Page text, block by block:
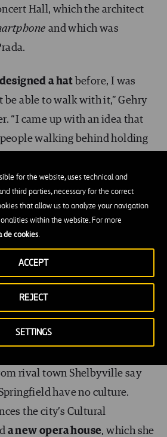
for the website, uses technical and
third parties, necessary for the correct
that allow us to analyze your navigation
within the website. For more
de cookies.
SETTINGS
REJECT
ACCEPT
Hall, which the architect
and which was
designed a hat before, I was
be able to walk with it,” Gehry
“I came up with an idea that
walking behind holding
did indeed manage to walk
it during a
Ballet dancersat the
Art in Los Angeles in
The Simpsons
rival town Shelbyville say
have no culture.
the city’s Cultural
a new opera house, which she